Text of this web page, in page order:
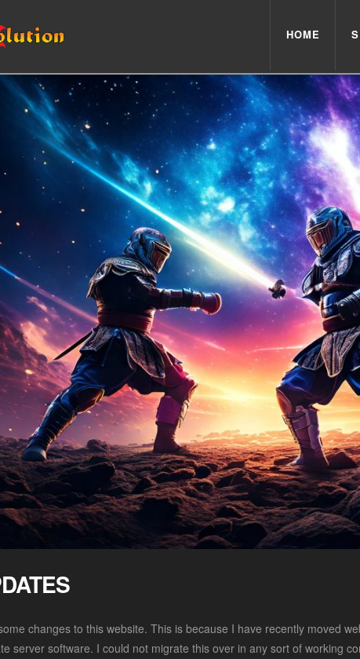
HOME
changes to this website. This is because I have recently moved
server software. I could not migrate this over in any sort of working